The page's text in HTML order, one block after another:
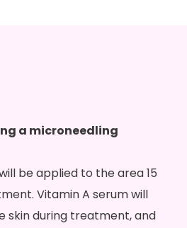
a microneedling
be applied to the area 15
Vitamin A serum will
skin during treatment, and